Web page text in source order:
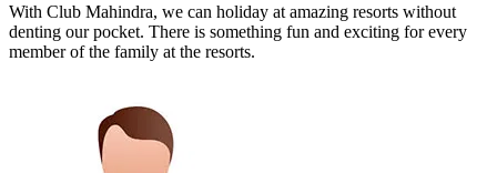
With Club Mahindra, we can holiday at amazing resorts without
denting our pocket. There is something fun and exciting for every
member of the family at the resorts.